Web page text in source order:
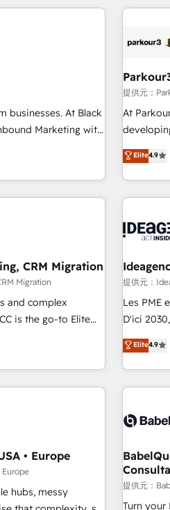
platform and
solutions that fit
the way for
has been nothing
and quality
capable of
most
à la fois
pilotage et
migration
de rapports
businesses. At Black
Marketing with
BOOST. Together,
driven success
performance growth
scale faster and
buyers,
yourself as an
designed to
of business
提供元：
At
Strategy
and
to grips
seamless
to your
we are
French.
Elite4.9
CRM Migration
Migration
and complex
is the go-to Elite
to migrate,
in high-impact
from platforms
Marketo, Microsoft
turning
ready HubSpot
and
integrations across
CMS builds, and
campaigns,
提供元：
Les PME
D'ici
marché.
leur transformation. Le
savent
aucune
action nulle. La solution s'appelle l'Entreprise
humaine
l'humain, mais
Elite4.9
• Europe
Europe
hubs, messy
提供元：
Turn